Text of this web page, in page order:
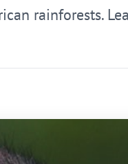
rainforests.